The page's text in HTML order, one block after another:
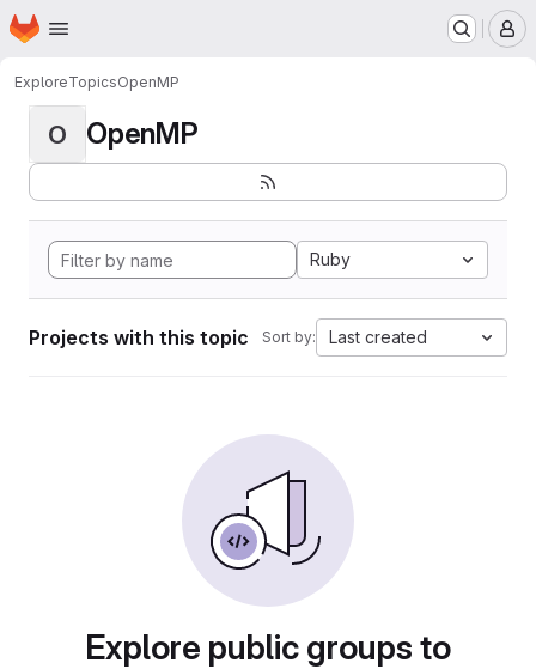
Skip to main content
Homepage
ExploreTopicsOpenMP
O OpenMP
Ruby
Projects with this topic Sort by: Last created
Explore public groups to